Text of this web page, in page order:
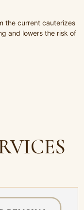
the current cauterizes
and lowers the risk of